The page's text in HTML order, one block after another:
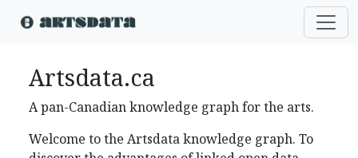
Artsdata.ca
A pan-Canadian knowledge graph for the arts.
Welcome to the Artsdata knowledge graph. To